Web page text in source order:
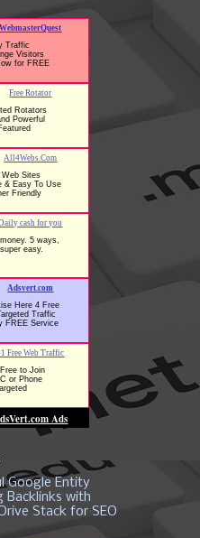
Google Entity
Backlinks with
Stack for SEO